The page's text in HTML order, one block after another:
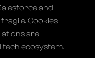
and
Cookies
are
tech ecosystem.